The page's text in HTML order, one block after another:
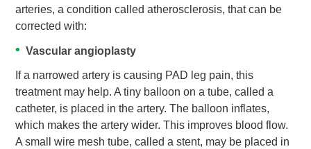
arteries, a condition called atherosclerosis, that can be
corrected with:
Vascular angioplasty
If a narrowed artery is causing PAD leg pain, this
treatment may help. A tiny balloon on a tube, called a
catheter, is placed in the artery. The balloon inflates,
which makes the artery wider. This improves blood flow.
A small wire mesh tube, called a stent, may be placed in